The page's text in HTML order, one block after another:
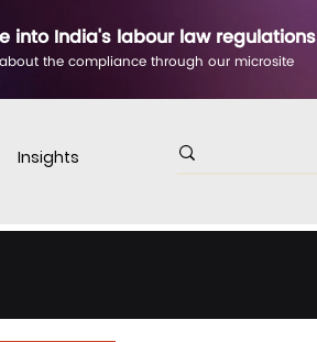
into India's labour law regulations
the compliance through our microsite
Insights